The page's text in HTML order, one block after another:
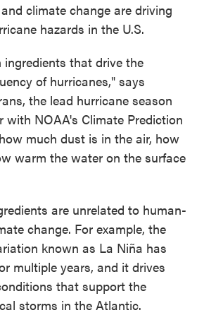
climate change are driving
hazards in the U.S.
ingredients that drive the
of hurricanes," says
the lead hurricane season
with NOAA's Climate Prediction
much dust is in the air, how
warm the water on the surface
are unrelated to human-
change. For example, the
known as La Niña has
multiple years, and it drives
that support the
storms in the Atlantic.